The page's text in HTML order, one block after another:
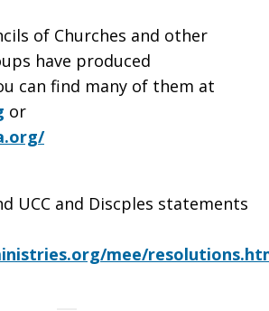
of Churches and other
have produced
can find many of them at
or
UCC and Discples statements
mee/